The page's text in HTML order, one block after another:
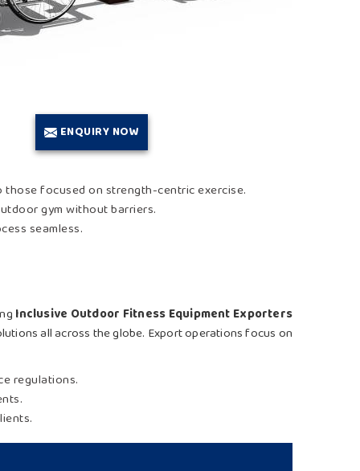
ENQUIRY NOW
focused on strength-centric exercise.
gym without barriers.
seamless.
Inclusive Outdoor Fitness Equipment Exporters
all across the globe. Export operations focus on
regulations.